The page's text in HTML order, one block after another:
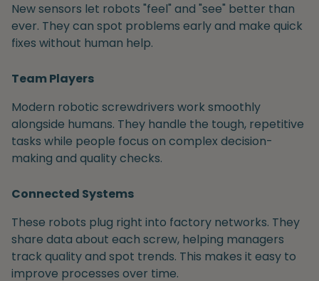
New sensors let robots "feel" and "see" better than
ever. They can spot problems early and make quick
fixes without human help.
Team Players
Modern robotic screwdrivers work smoothly
alongside humans. They handle the tough, repetitive
tasks while people focus on complex decision-
making and quality checks.
Connected Systems
These robots plug right into factory networks. They
share data about each screw, helping managers
track quality and spot trends. This makes it easy to
improve processes over time.